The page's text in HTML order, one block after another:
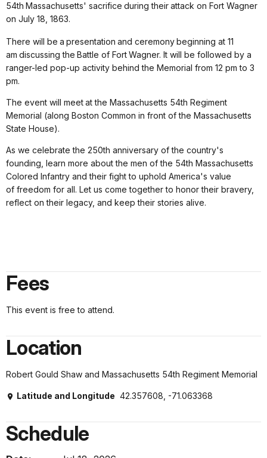
54th Massachusetts' sacrifice during their attack on Fort Wagner
on July 18, 1863.
There will be a presentation and ceremony beginning at 11
am discussing the Battle of Fort Wagner. It will be followed by a
ranger-led pop-up activity behind the Memorial from 12 pm to 3
pm.
The event will meet at the Massachusetts 54th Regiment
Memorial (along Boston Common in front of the Massachusetts
State House).
As we celebrate the 250th anniversary of the country's
founding, learn more about the men of the 54th Massachusetts
Colored Infantry and their fight to uphold America's value
of freedom for all. Let us come together to honor their bravery,
reflect on their legacy, and keep their stories alive.
Fees
This event is free to attend.
Location
Robert Gould Shaw and Massachusetts 54th Regiment Memorial
Latitude and Longitude 42.357608, -71.063368
Schedule